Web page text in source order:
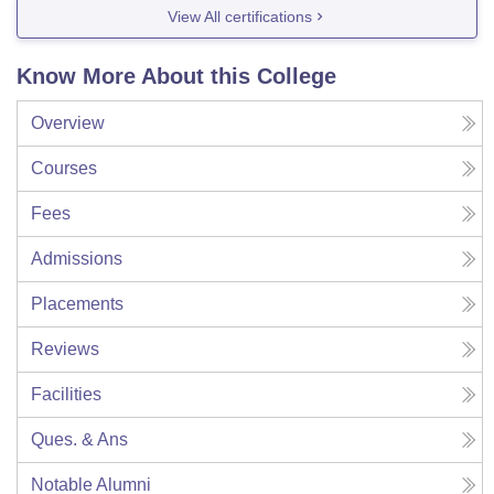
View All certifications
Know More About this College
Overview
Courses
Fees
Admissions
Placements
Reviews
Facilities
Ques. & Ans
Notable Alumni